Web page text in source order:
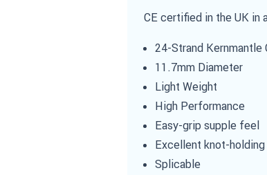
CE certified in the UK in
24-Strand Kernmantle
11.7mm Diameter
Light Weight
High Performance
Easy-grip supple feel
Excellent knot-
Splicable